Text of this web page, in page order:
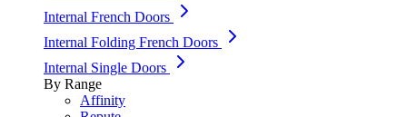
Internal French Doors
Internal Folding French Doors
Internal Single Doors
By Range
Affinity